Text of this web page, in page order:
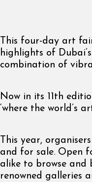
This four-day art
highlights of
combination of
Now in its 11th
‘where the world’s
This year,
and for sale. Open
alike to browse and
renowned galleries